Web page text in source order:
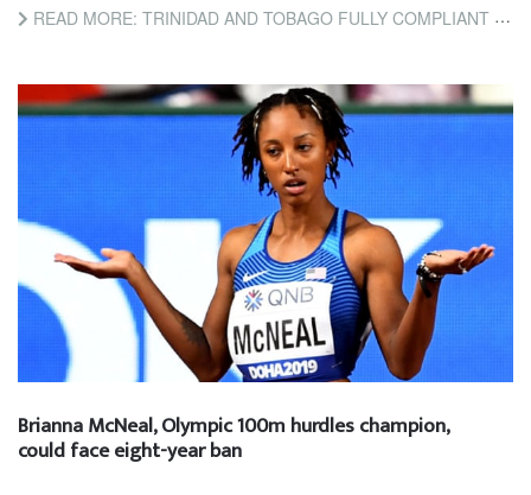
READ MORE: TRINIDAD AND TOBAGO FULLY COMPLIANT WITH INTERNATIONAL ANTI-DOPING STANDARDS (TRINIDAD AND TOBAGO...
Brianna McNeal, Olympic 100m hurdles champion,
could face eight-year ban